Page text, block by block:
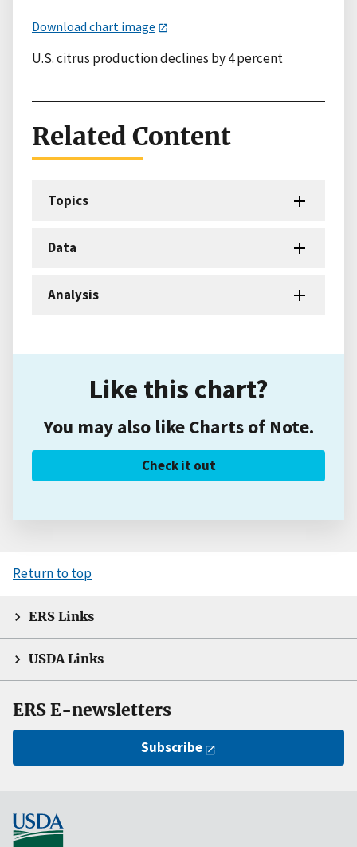
Download chart image
U.S. citrus production declines by 4 percent
Related Content
Topics
Data
Analysis
Like this chart?
You may also like Charts of Note.
Check it out
Return to top
ERS Links
USDA Links
ERS E-newsletters
Subscribe